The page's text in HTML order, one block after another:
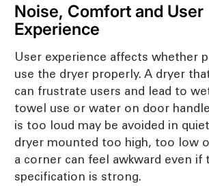
Noise, Comfort and User
Experience
User experience affects whether
use the dryer properly. A dryer
can frustrate users and lead to
towel use or water on door
is too loud may be avoided in
dryer mounted too high, too low
a corner can feel awkward even if
specification is strong.